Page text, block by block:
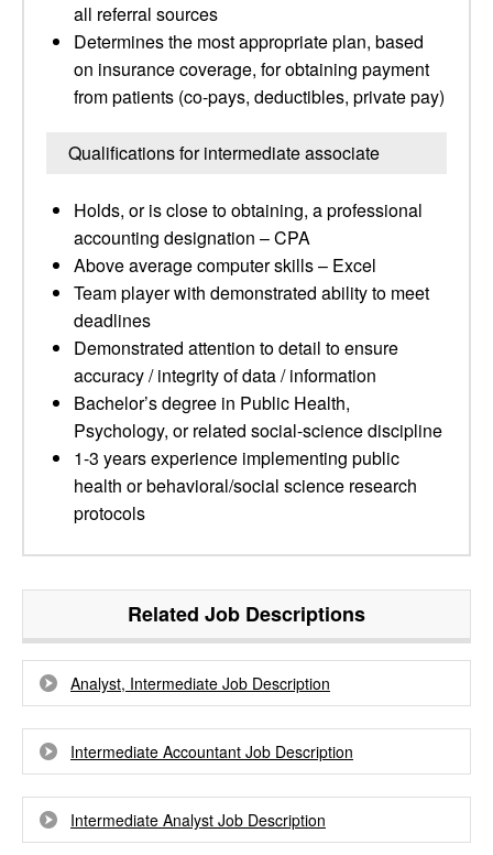
all referral sources
Determines the most appropriate plan, based
on insurance coverage, for obtaining payment
from patients (co-pays, deductibles, private pay)
Qualifications for intermediate associate
Holds, or is close to obtaining, a professional
accounting designation – CPA
Above average computer skills – Excel
Team player with demonstrated ability to meet
deadlines
Demonstrated attention to detail to ensure
accuracy / integrity of data / information
Bachelor’s degree in Public Health,
Psychology, or related social-science discipline
1-3 years experience implementing public
health or behavioral/social science research
protocols
Related Job Descriptions
Analyst, Intermediate Job Description
Intermediate Accountant Job Description
Intermediate Analyst Job Description